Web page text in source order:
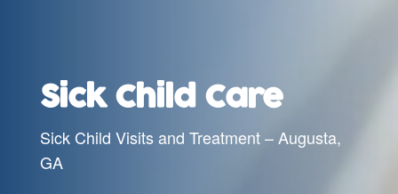
Sick Child Care
Sick Child Visits and Treatment – Augusta,
GA